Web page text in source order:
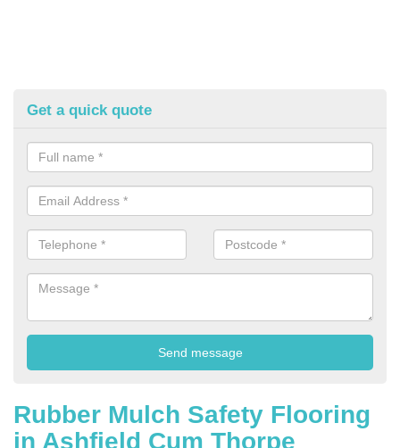
Get a quick quote
Rubber Mulch Safety Flooring
in Ashfield Cum Thorpe